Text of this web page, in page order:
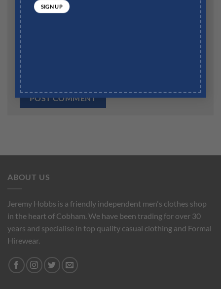
Website
the next time I comment.
ABOUT US
Jeremy Hobbs is a friendly independent men's clothes shop
in the heart of Cobham. We have been trading for over 30
years and specialise in top quality casual clothing and Formal
Hirewear.